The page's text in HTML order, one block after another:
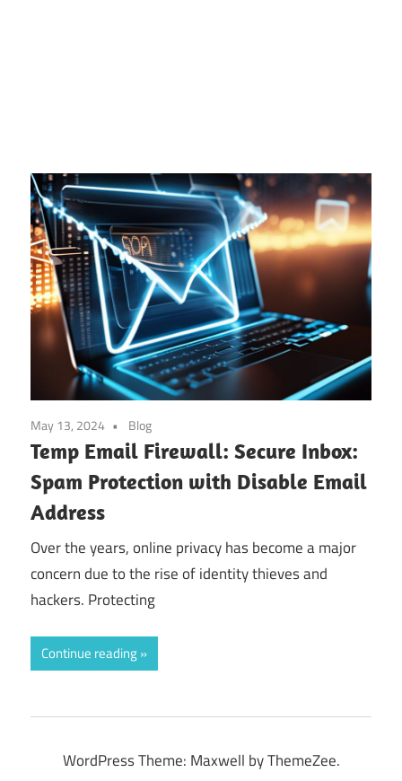
May 13, 2024 Blog
Temp Email Firewall: Secure Inbox:
Spam Protection with Disable Email
Address
Over the years, online privacy has become a major
concern due to the rise of identity thieves and
hackers. Protecting
Continue reading
WordPress Theme: Maxwell by ThemeZee.